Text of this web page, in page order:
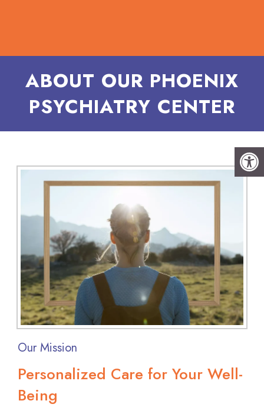
ABOUT OUR PHOENIX
PSYCHIATRY CENTER
Our Mission
Personalized Care for Your Well-
Being